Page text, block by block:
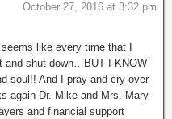
October 27, 2016 at 3:32 pm
like every time that I
and shut down…BUT I KNOW
soul!! And I pray and cry over
again Dr. Mike and Mrs. Mary
and financial support